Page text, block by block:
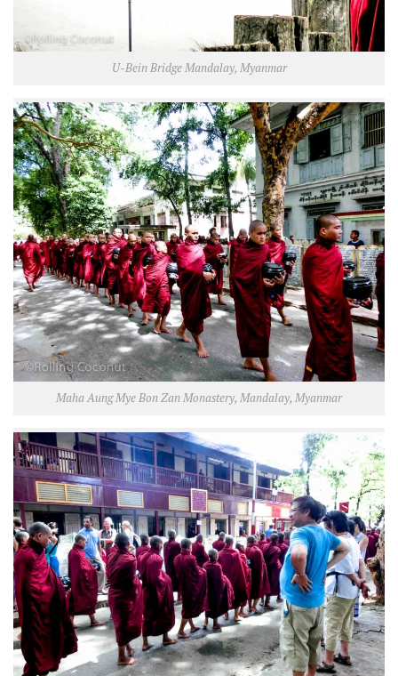
U-Bein Bridge Mandalay, Myanmar
Maha Aung Mye Bon Zan Monastery, Mandalay, Myanmar